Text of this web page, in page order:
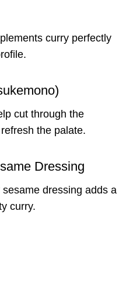
curry perfectly
cut through the
the palate.
Dressing
dressing adds a
curry.